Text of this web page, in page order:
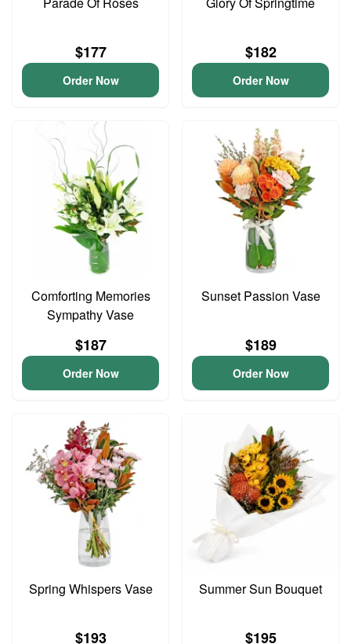
$177
Order Now
$182
Order Now
Comforting Memories
Sympathy Vase
$187
Order Now
Sunset Passion Vase
$189
Order Now
Spring Whispers Vase
$193
Summer Sun Bouquet
$195